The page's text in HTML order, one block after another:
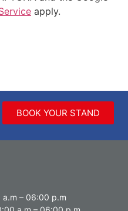
apply.
BOOK YOUR STAND
a.m – 06:00 p.m